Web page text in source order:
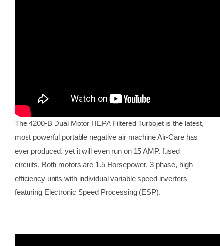
The 4200-B Dual Motor HEPA Filtered Turbojet is the latest,
most powerful portable negative air machine Air-Care has
ever produced, yet it will even run on 15 AMP, fused
circuits. Both motors are 1.5 Horsepower, 3 phase, high
efficiency units with individual variable speed inverters
featuring Electronic Speed Processing (ESP).